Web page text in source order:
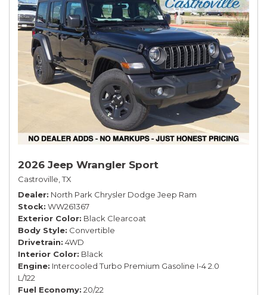
2026 Jeep Wrangler Sport
Castroville, TX
Dealer North Park Chrysler Dodge Jeep Ram
Stock WW261367
Exterior Color Black Clearcoat
Body Style Convertible
Drivetrain 4WD
Interior Color Black
Engine Intercooled Turbo Premium Gasoline I-4 2.0
L/122
Fuel Economy 20/22